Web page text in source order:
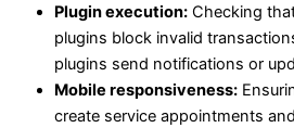
Plugin execution: Checking
plugins block invalid
plugins send notifications or
Mobile responsiveness:
create service appointments